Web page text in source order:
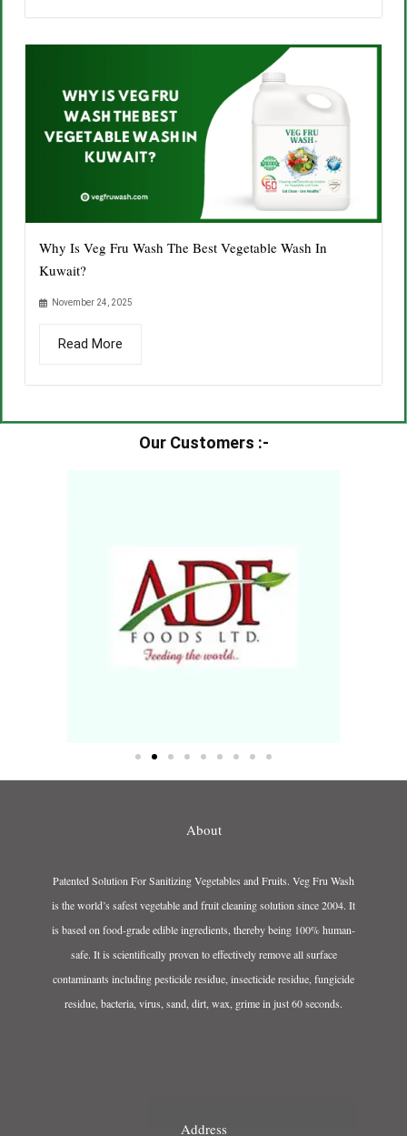
Why Is Veg Fru Wash The Best Vegetable Wash In
Kuwait?
November 24, 2025
Read More
Our Customers :-​
About
Patented Solution For Sanitizing Vegetables and Fruits. Veg Fru Wash
is the world’s safest vegetable and fruit cleaning solution since 2004. It
is based on food-grade edible ingredients, thereby being 100% human-
safe. It is scientifically proven to effectively remove all surface
contaminants including pesticide residue, insecticide residue, fungicide
residue, bacteria, virus, sand, dirt, wax, grime in just 60 seconds.
Address